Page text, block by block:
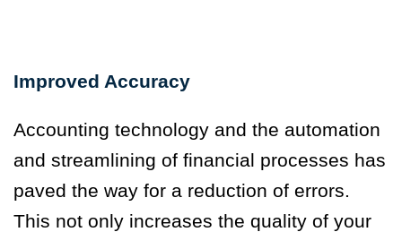
Improved Accuracy
Accounting technology and the automation
and streamlining of financial processes has
paved the way for a reduction of errors.
This not only increases the quality of your